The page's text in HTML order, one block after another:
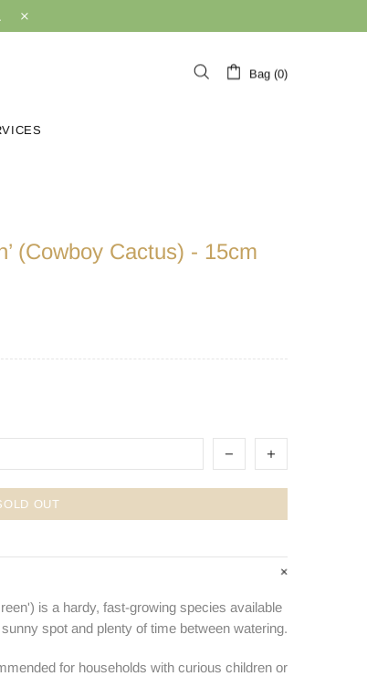
Bag (0)
(Cowboy Cactus) - 15cm
OUT
is a hardy, fast-growing species available
spot and plenty of time between watering.
for households with curious children or